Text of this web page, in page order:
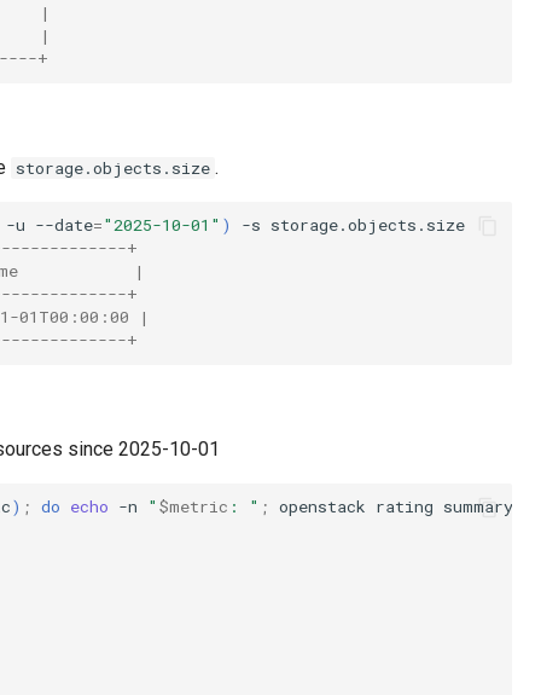
|
|
+
storage.objects.size .
-u --date="2025-10-01" ) -s
+
|
+
|
+
since 2025-10-01
) ; do echo -n " $metric : " ; openstack rating summary